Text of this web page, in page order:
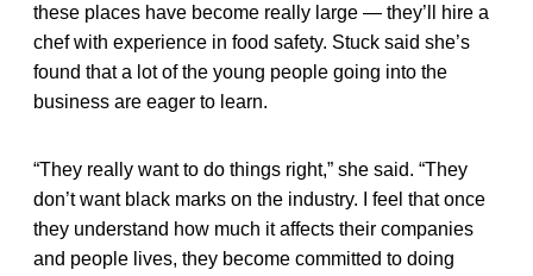
these places have become really large — they’ll hire a
chef with experience in food safety. Stuck said she’s
found that a lot of the young people going into the
business are eager to learn.
“They really want to do things right,” she said. “They
don’t want black marks on the industry. I feel that once
they understand how much it affects their companies
and people lives, they become committed to doing